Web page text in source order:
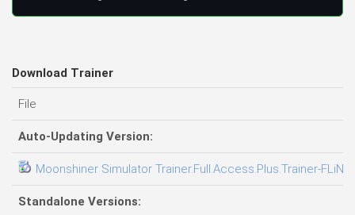
Download Trainer
File
Auto-Updating Version:
Moonshiner Simulator Trainer.Full.Access.Plus.Trainer-FLiNG
Standalone Versions: